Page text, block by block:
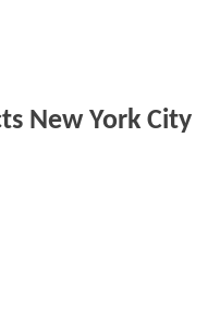
New York City